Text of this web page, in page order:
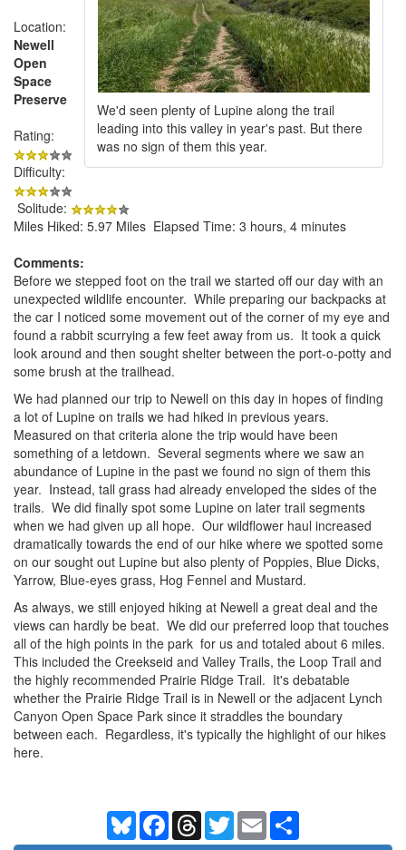
We'd seen plenty of Lupine along the trail
leading into this valley in year's past. But there
was no sign of them this year.
Location:
Newell
Open
Space
Preserve
Rating:
Difficulty:
Solitude:
Miles Hiked: 5.97 Miles Elapsed Time: 3 hours, 4 minutes
Comments:
Before we stepped foot on the trail we started off our day with an
unexpected wildlife encounter. While preparing our backpacks at
the car I noticed some movement out of the corner of my eye and
found a rabbit scurrying a few feet away from us. It took a quick
look around and then sought shelter between the port-o-potty and
some brush at the trailhead.
We had planned our trip to Newell on this day in hopes of finding
a lot of Lupine on trails we had hiked in previous years.
Measured on that criteria alone the trip would have been
something of a letdown. Several segments where we saw an
abundance of Lupine in the past we found no sign of them this
year. Instead, tall grass had already enveloped the sides of the
trails. We did finally spot some Lupine on later trail segments
when we had given up all hope. Our wildflower haul increased
dramatically towards the end of our hike where we spotted some
on our sought out Lupine but also plenty of Poppies, Blue Dicks,
Yarrow, Blue-eyes grass, Hog Fennel and Mustard.
As always, we still enjoyed hiking at Newell a great deal and the
views can hardly be beat. We did our preferred loop that touches
all of the high points in the park for us and totaled about 6 miles.
This included the Creekseid and Valley Trails, the Loop Trail and
the highly recommended Prairie Ridge Trail. It's debatable
whether the Prairie Ridge Trail is in Newell or the adjacent Lynch
Canyon Open Space Park since it straddles the boundary
between each. Regardless, it's typically the highlight of our hikes
here.
BlueskyFacebookThreadsTwitterEmail